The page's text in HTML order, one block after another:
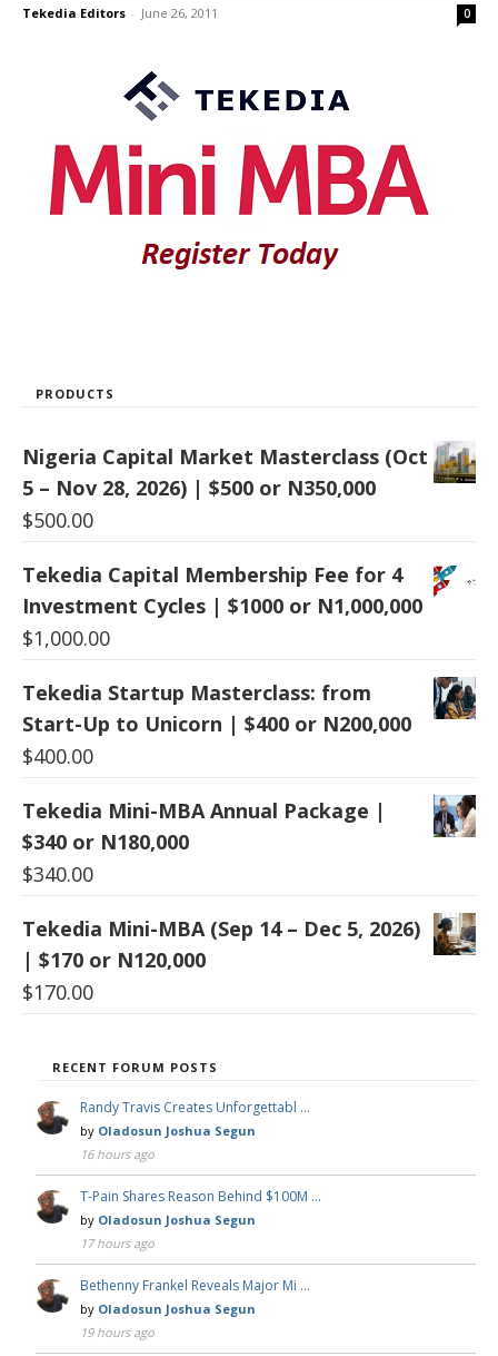
Tekedia Editors - June 26, 2011 0
PRODUCTS
Nigeria Capital Market Masterclass (Oct
5 – Nov 28, 2026) | $500 or N350,000
$500.00
Tekedia Capital Membership Fee for 4
Investment Cycles | $1000 or N1,000,000
$1,000.00
Tekedia Startup Masterclass: from
Start-Up to Unicorn | $400 or N200,000
$400.00
Tekedia Mini-MBA Annual Package |
$340 or N180,000
$340.00
Tekedia Mini-MBA (Sep 14 – Dec 5, 2026)
| $170 or N120,000
$170.00
RECENT FORUM POSTS
Randy Travis Creates Unforgettabl …
by Oladosun Joshua Segun
16 hours ago
T-Pain Shares Reason Behind $100M …
by Oladosun Joshua Segun
17 hours ago
Bethenny Frankel Reveals Major Mi …
by Oladosun Joshua Segun
19 hours ago